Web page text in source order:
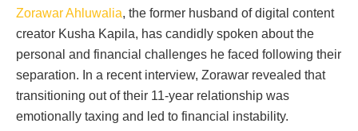
Zorawar Ahluwalia, the former husband of digital content
creator Kusha Kapila, has candidly spoken about the
personal and financial challenges he faced following their
separation. In a recent interview, Zorawar revealed that
transitioning out of their 11-year relationship was
emotionally taxing and led to financial instability.​